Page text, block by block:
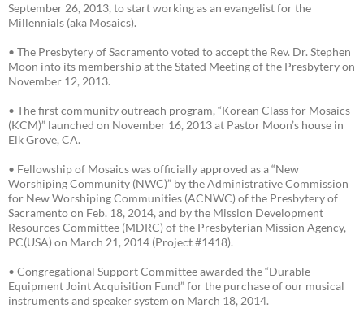
September 26, 2013, to start working as an evangelist for the
Millennials (aka Mosaics).
• The Presbytery of Sacramento voted to accept the Rev. Dr. Stephen
Moon into its membership at the Stated Meeting of the Presbytery on
November 12, 2013.
• The first community outreach program, “Korean Class for Mosaics
(KCM)” launched on November 16, 2013 at Pastor Moon’s house in
Elk Grove, CA.
• Fellowship of Mosaics was officially approved as a “New
Worshiping Community (NWC)” by the Administrative Commission
for New Worshiping Communities (ACNWC) of the Presbytery of
Sacramento on Feb. 18, 2014, and by the Mission Development
Resources Committee (MDRC) of the Presbyterian Mission Agency,
PC(USA) on March 21, 2014 (Project #1418).
• Congregational Support Committee awarded the “Durable
Equipment Joint Acquisition Fund” for the purchase of our musical
instruments and speaker system on March 18, 2014.